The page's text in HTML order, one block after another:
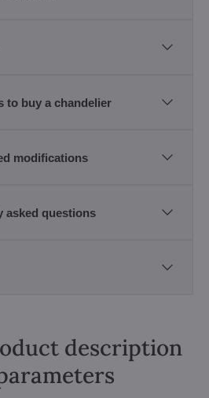
to buy a chandelier
modifications
asked questions
description